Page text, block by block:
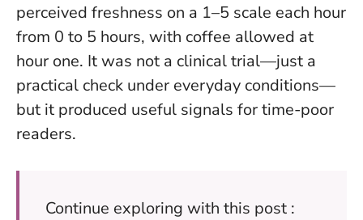
perceived freshness on a 1–5 scale each hour
from 0 to 5 hours, with coffee allowed at
hour one. It was not a clinical trial—just a
practical check under everyday conditions—
but it produced useful signals for time-poor
readers.
Continue exploring with this post :